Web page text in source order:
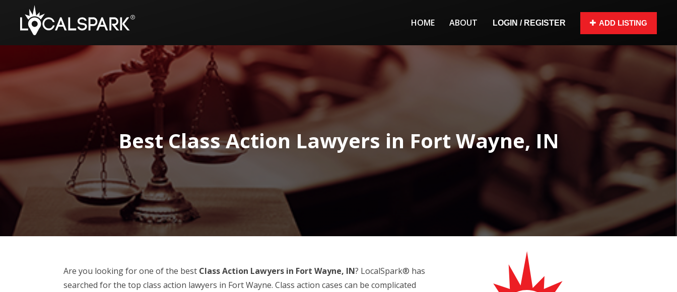
HOME ABOUT LOGIN / REGISTER ADD LISTING
Best Class Action Lawyers in Fort Wayne, IN
Are you looking for one of the best Class Action Lawyers in Fort Wayne, IN? LocalSpark® has
searched for the top class action lawyers in Fort Wayne. Class action cases can be complicated